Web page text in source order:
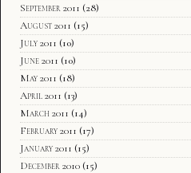
September 2011 (28)
August 2011 (15)
July 2011 (10)
June 2011 (10)
May 2011 (18)
April 2011 (13)
March 2011 (14)
February 2011 (17)
January 2011 (15)
December 2010 (15)